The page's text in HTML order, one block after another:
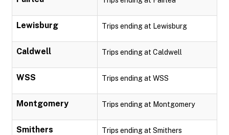
Lewisburg Trips ending at Lewisburg
Caldwell Trips ending at Caldwell
WSS Trips ending at WSS
Montgomery Trips ending at Montgomery
Smithers Trips ending at Smithers